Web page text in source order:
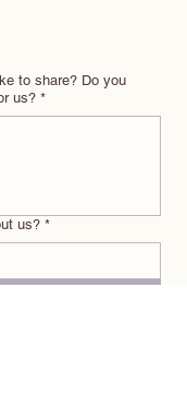
to share? Do you
us? *
us? *